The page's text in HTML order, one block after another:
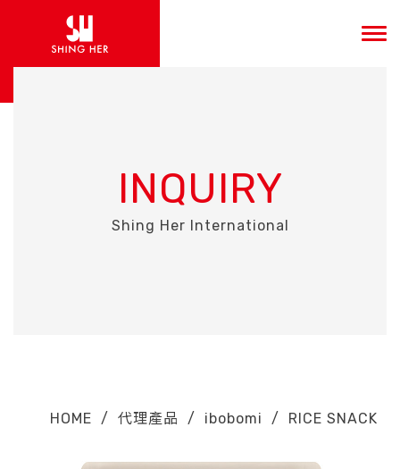
INQUIRY
Shing Her International
HOME / 代理產品 / ibobomi / RICE SNACK